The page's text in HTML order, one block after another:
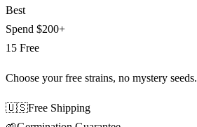
Best
Spend $200+
15 Free
Choose your free strains, no mystery seeds.
🇺🇸Free Shipping